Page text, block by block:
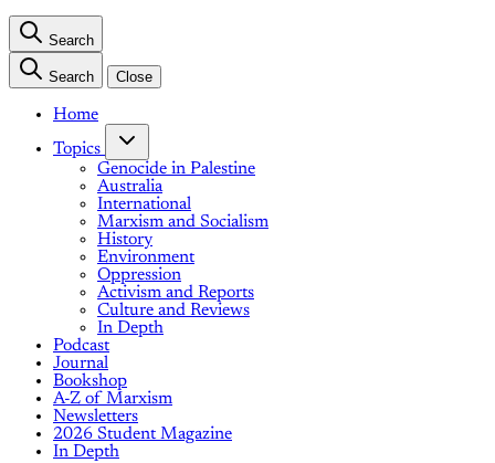
Search
Search Close
Home
Topics
Genocide in Palestine
Australia
International
Marxism and Socialism
History
Environment
Oppression
Activism and Reports
Culture and Reviews
In Depth
Podcast
Journal
Bookshop
A-Z of Marxism
Newsletters
2026 Student Magazine
In Depth